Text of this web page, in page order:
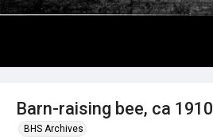
Barn-raising bee, ca 1910
BHS Archives